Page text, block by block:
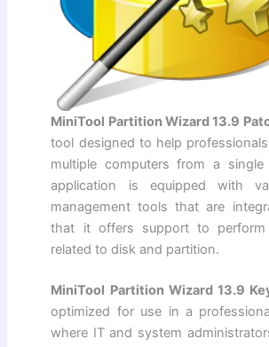
MiniTool Partition Wizard 13.9
tool designed to help
multiple computers from a single
application is equipped with
management tools that are
that it offers support to perform
related to disk and partition.
MiniTool Partition Wizard 13.9
optimized for use in a
where IT and system